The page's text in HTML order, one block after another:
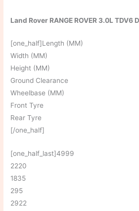
Land Rover RANGE ROVER 3.0L TDV6
[one_half]Length (MM)
Width (MM)
Height (MM)
Ground Clearance
Wheelbase (MM)
Front Tyre
Rear Tyre
[/one_half]
[one_half_last]4999
2220
1835
295
2922